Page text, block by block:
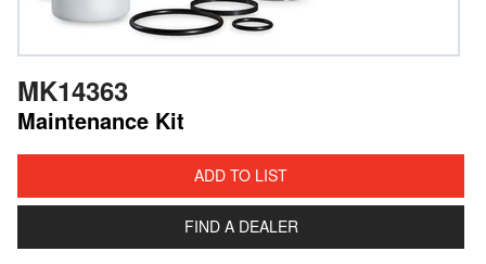
MK14363
Maintenance Kit
ADD TO LIST
FIND A DEALER